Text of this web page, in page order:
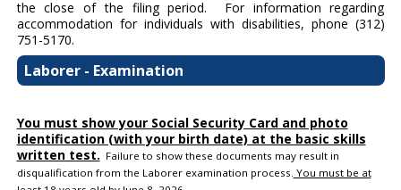
the close of the filing period. For information regarding
accommodation for individuals with disabilities, phone (312)
751-5170.
Laborer - Examination
You must show your Social Security Card and photo
identification (with your birth date) at the basic skills
written test. Failure to show these documents may result in
disqualification from the Laborer examination process. You must be at